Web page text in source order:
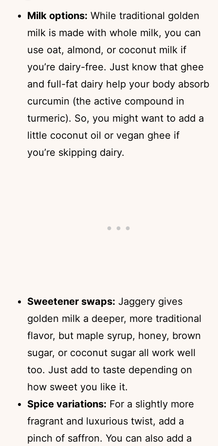
Milk options: While traditional golden
milk is made with whole milk, you can
use oat, almond, or coconut milk if
you’re dairy-free. Just know that ghee
and full-fat dairy help your body absorb
curcumin (the active compound in
turmeric). So, you might want to add a
little coconut oil or vegan ghee if
you’re skipping dairy.
Sweetener swaps: Jaggery gives
golden milk a deeper, more traditional
flavor, but maple syrup, honey, brown
sugar, or coconut sugar all work well
too. Just add to taste depending on
how sweet you like it.
Spice variations: For a slightly more
fragrant and luxurious twist, add a
pinch of saffron. You can also add a